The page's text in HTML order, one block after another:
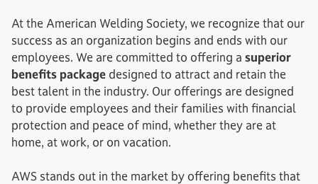
At the American Welding Society, we recognize that our
success as an organization begins and ends with our
employees. We are committed to offering a superior
benefits package designed to attract and retain the
best talent in the industry. Our offerings are designed
to provide employees and their families with financial
protection and peace of mind, whether they are at
home, at work, or on vacation.
AWS stands out in the market by offering benefits that